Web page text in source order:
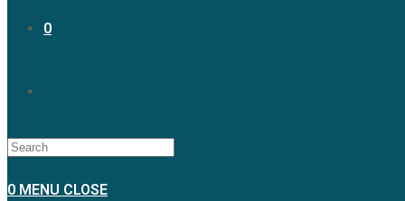
0
WEBSITE
0 MENU CLOSE